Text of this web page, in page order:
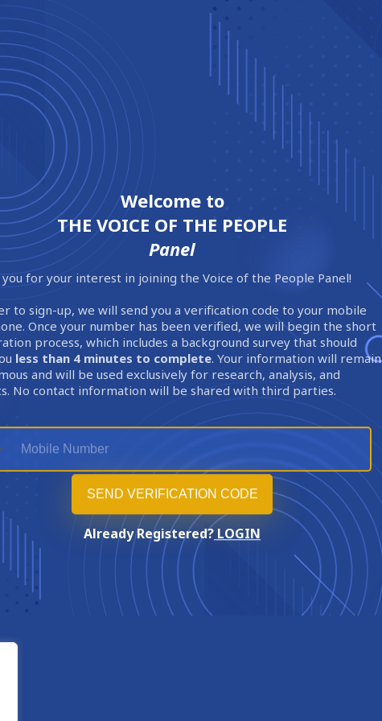
Welcome to
THE VOICE OF THE PEOPLE
Panel
you for your interest in joining the Voice of the People Panel!
to sign-up, we will send you a verification code to your mobile
Once your number has been verified, we will begin the short
process, which includes a background survey that should
less than 4 minutes to complete. Your information will remain
and will be used exclusively for research, analysis, and
No contact information will be shared with third parties.
Already Registered? LOGIN